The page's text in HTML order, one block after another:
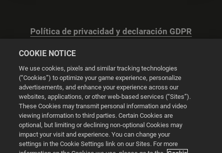
Política de privacidad y declaración GDPR
Configuración de las cookies
© 2026 2K
Powered byOnclusive PR Manager™
COOKIE NOTICE
We use cookies, pixels and similar tracking technologies
(“Cookies”) to optimize your game experience, personalize
advertisements, and enhance your experience across our
websites, applications, or other web-based services (“Sites”).
These Cookies may transmit personal information and video
viewing information to third parties. Certain Cookies are
optional, but limiting or declining non-optional Cookies may
impact your visit and experience. You can change your
settings in the Cookie Settings link on our Sites. For more